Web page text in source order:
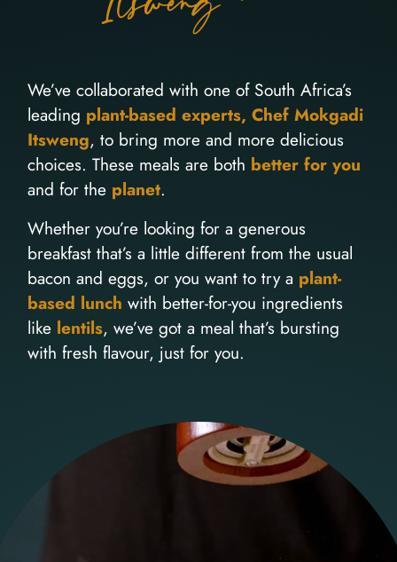
MOKGADI
We’ve collaborated with one of South Africa’s
leading plant-based experts, Chef Mokgadi
Itsweng, to bring more and more delicious
choices. These meals are both better for you
and for the planet.
Whether you’re looking for a generous
breakfast that’s a little different from the usual
bacon and eggs, or you want to try a plant-
based lunch with better-for-you ingredients
like lentils, we’ve got a meal that’s bursting
with fresh flavour, just for you.